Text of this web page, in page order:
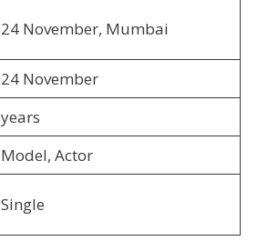
24 November, Mumbai
24 November
years
Model, Actor
Single